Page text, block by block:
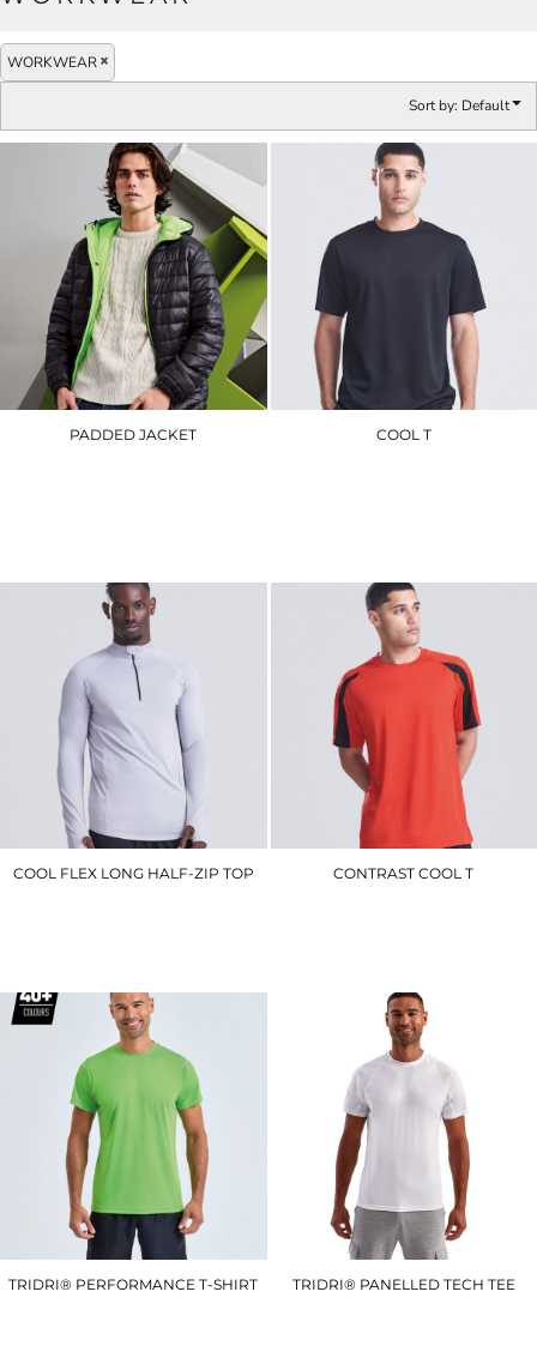
WORKWEAR
Sort by: Default
PADDED JACKET COOL T
COOL FLEX LONG HALF-ZIP TOP CONTRAST COOL T
TRIDRI® PERFORMANCE T-SHIRT TRIDRI® PANELLED TECH TEE